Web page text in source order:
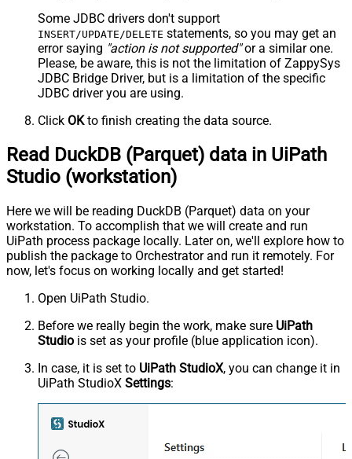
Some JDBC drivers don't support
INSERT/UPDATE/DELETE statements, so you may get an
error saying "action is not supported"or a similar one.
Please, be aware, this is not the limitation of ZappySys
JDBC Bridge Driver, but is a limitation of the specific
JDBC driver you are using.
Click OKto finish creating the data source.
Read DuckDB (Parquet) data in UiPath
Studio (workstation)
Here we will be reading DuckDB (Parquet) data on your
workstation. To accomplish that we will create and run
UiPath process package locally. Later on, we'll explore how to
publish the package to Orchestrator and run it remotely. For
now, let's focus on working locally and get started!
Open UiPath Studio.
Before we really begin the work, make sure UiPath
Studio is set as your profile (blue application icon).
In case, it is set to UiPath StudioX, you can change it in
UiPath StudioX Settings: